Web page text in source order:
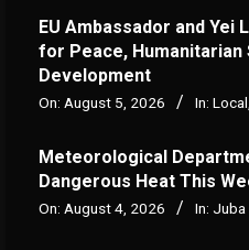
EU Ambassador and Yei
for Peace, Humanitarian
Development
On: August 5, 2026 In: Local,
Meteorological
Dangerous Heat This
On: August 4, 2026 In: Juba